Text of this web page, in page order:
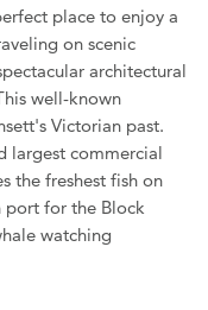
place to enjoy a
on scenic
architectural
well-known
Victorian past.
largest commercial
the freshest fish on
port for the Block
watching